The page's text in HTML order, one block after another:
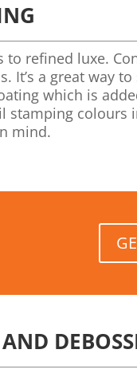
to refined luxe.
It’s a great way
which is
stamping colours
mind.